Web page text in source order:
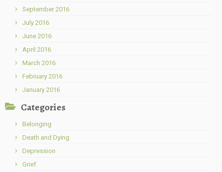
September 2016
July 2016
June 2016
April 2016
March 2016
February 2016
January 2016
Categories
Belonging
Death and Dying
Depression
Grief